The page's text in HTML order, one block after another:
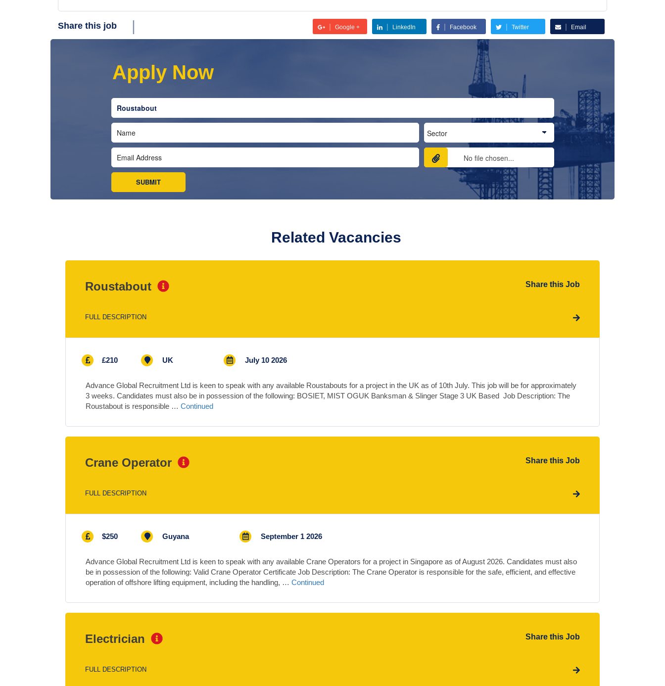
Share this job | | Email
| Twitter
| Facebook
| LinkedIn
| Google +
Apply Now
No file chosen...
Related Vacancies
Roustabout Share this Job
FULL DESCRIPTION
£210 UK July 10 2026
Advance Global Recruitment Ltd is keen to speak with any available Roustabouts for a project in the UK as of 10th July. This job will be for approximately
3 weeks. Candidates must also be in possession of the following: BOSIET, MIST OGUK Banksman & Slinger Stage 3 UK Based Job Description: The
Roustabout is responsible … Continued
Crane Operator Share this Job
FULL DESCRIPTION
$250 Guyana September 1 2026
Advance Global Recruitment Ltd is keen to speak with any available Crane Operators for a project in Singapore as of August 2026. Candidates must also
be in possession of the following: Valid Crane Operator Certificate Job Description: The Crane Operator is responsible for the safe, efficient, and effective
operation of offshore lifting equipment, including the handling, … Continued
Electrician Share this Job
FULL DESCRIPTION